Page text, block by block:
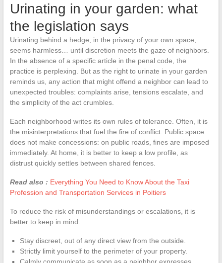
Urinating in your garden: what
the legislation says
Urinating behind a hedge, in the privacy of your own space,
seems harmless… until discretion meets the gaze of neighbors.
In the absence of a specific article in the penal code, the
practice is perplexing. But as the right to urinate in your garden
reminds us, any action that might offend a neighbor can lead to
unexpected troubles: complaints arise, tensions escalate, and
the simplicity of the act crumbles.
Each neighborhood writes its own rules of tolerance. Often, it is
the misinterpretations that fuel the fire of conflict. Public space
does not make concessions: on public roads, fines are imposed
immediately. At home, it is better to keep a low profile, as
distrust quickly settles between shared fences.
Read also : Everything You Need to Know About the Taxi
Profession and Transportation Services in Poitiers
To reduce the risk of misunderstandings or escalations, it is
better to keep in mind:
Stay discreet, out of any direct view from the outside.
Strictly limit yourself to the perimeter of your property.